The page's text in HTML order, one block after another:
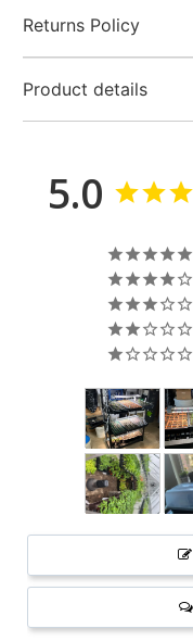
Returns Policy
Product details
5.0